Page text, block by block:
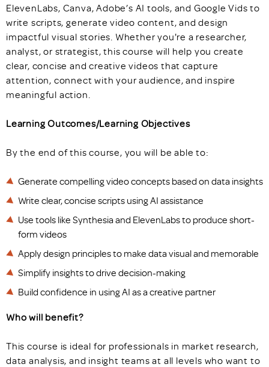
ElevenLabs, Canva, Adobe’s AI tools, and Google Vids to
write scripts, generate video content, and design
impactful visual stories. Whether you're a researcher,
analyst, or strategist, this course will help you create
clear, concise and creative videos that capture
attention, connect with your audience, and inspire
meaningful action.
Learning Outcomes/Learning Objectives
By the end of this course, you will be able to:
Generate compelling video concepts based on data insights
Write clear, concise scripts using AI assistance
Use tools like Synthesia and ElevenLabs to produce short-
form videos
Apply design principles to make data visual and memorable
Simplify insights to drive decision-making
Build confidence in using AI as a creative partner
Who will benefit?
This course is ideal for professionals in market research,
data analysis, and insight teams at all levels who want to